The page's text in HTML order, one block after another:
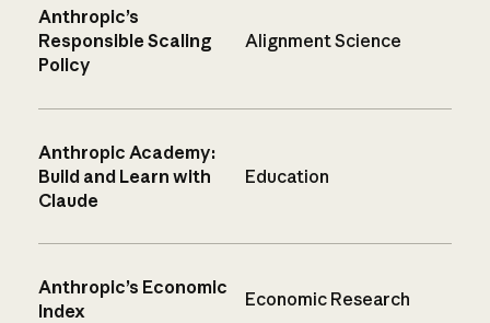
Anthropic’s
Responsible Scaling
Policy
Alignment Science
Anthropic Academy:
Build and Learn with
Claude
Education
Anthropic’s Economic
Index
Economic Research